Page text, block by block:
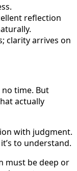
reflection
clarity arrives on
no time. But
actually
with judgment.
to understand.
must be deep or